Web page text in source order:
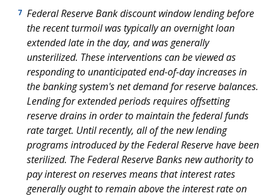
7 Federal Reserve Bank discount window lending before
the recent turmoil was typically an overnight loan
extended late in the day, and was generally
unsterilized. These interventions can be viewed as
responding to unanticipated end-of-day increases in
the banking system's net demand for reserve balances.
Lending for extended periods requires offsetting
reserve drains in order to maintain the federal funds
rate target. Until recently, all of the new lending
programs introduced by the Federal Reserve have been
sterilized. The Federal Reserve Banks new authority to
pay interest on reserves means that interest rates
generally ought to remain above the interest rate on